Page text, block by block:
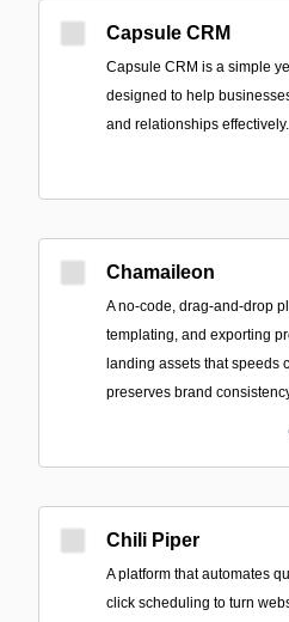
Capsule CRM
Capsule CRM is a simple
designed to help
and relationships effectively.
Chamaileon
A no-code, drag-and-drop
templating, and exporting
landing assets that speeds
preserves brand
Chili Piper
A platform that automates
click scheduling to turn